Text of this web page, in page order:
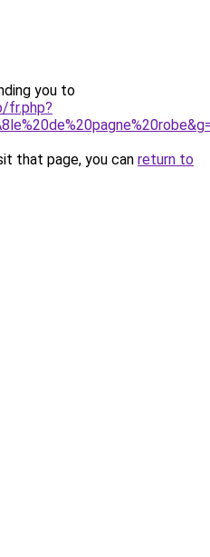
you to
fr.php?
that page, you can return to